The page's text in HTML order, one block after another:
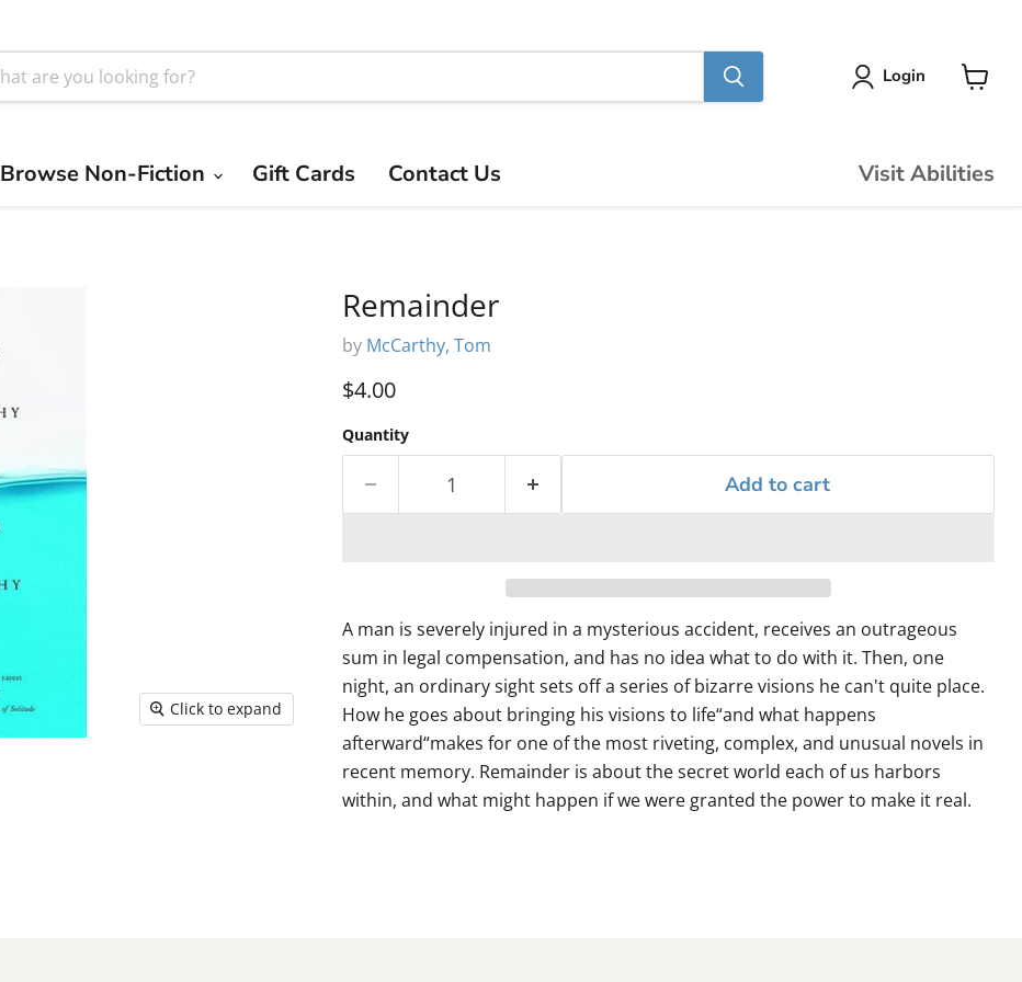
Login
Browse Non-Fiction Gift Cards Contact Us Visit Abilities
Click to expand
Remainder
by McCarthy, Tom
Current price
$4.00
Quantity
Add to cart
A man is severely injured in a mysterious accident, receives an outrageous
sum in legal compensation, and has no idea what to do with it. Then, one
night, an ordinary sight sets off a series of bizarre visions he can't quite place.
How he goes about bringing his visions to life“and what happens
afterward“makes for one of the most riveting, complex, and unusual novels in
recent memory. Remainder is about the secret world each of us harbors
within, and what might happen if we were granted the power to make it real.